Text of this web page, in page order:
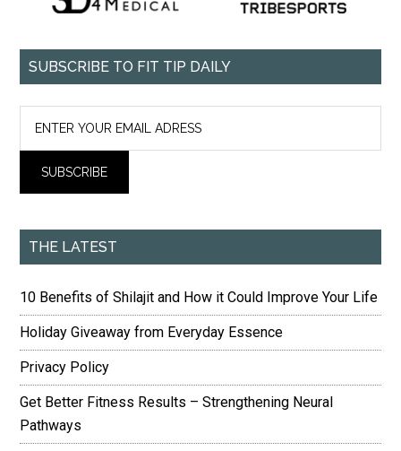
SUBSCRIBE TO FIT TIP DAILY
THE LATEST
10 Benefits of Shilajit and How it Could Improve Your Life
Holiday Giveaway from Everyday Essence
Privacy Policy
Get Better Fitness Results – Strengthening Neural
Pathways